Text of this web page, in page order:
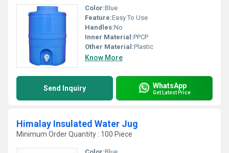
Color:Blue
Feature:Easy To Use
Handles:No
Inner Material:PPCP
Other Material:Plastic
Know More
Send Inquiry WhatsApp
Get Latest Price
Himalay Insulated Water Jug
Minimum Order Quantity : 100 Piece